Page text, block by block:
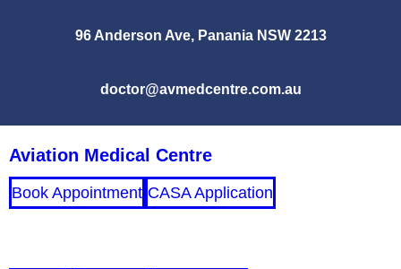
96 Anderson Ave, Panania NSW 2213
doctor@avmedcentre.com.au
Aviation Medical Centre
Book Appointment CASA Application